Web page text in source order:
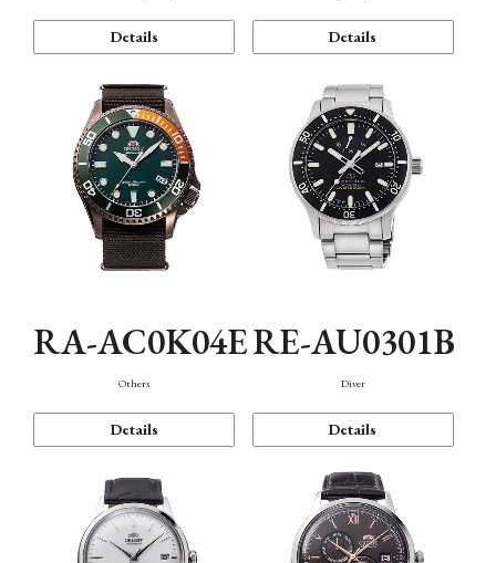
Details Details
RA-AC0K04E
Others
Details
RE-AU0301B
Diver
Details